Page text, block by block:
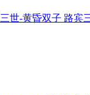
世-黄昏双子 路宾